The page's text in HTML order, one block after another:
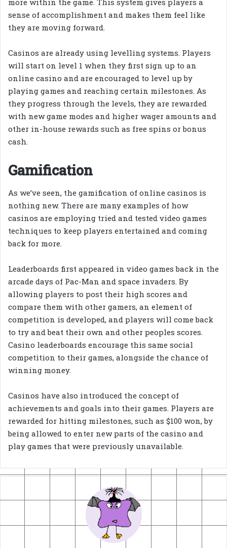
more within the game. This system gives players a
sense of accomplishment and makes them feel like
they are moving forward.
Casinos are already using levelling systems. Players
will start on level 1 when they first sign up to an
online casino and are encouraged to level up by
playing games and reaching certain milestones. As
they progress through the levels, they are rewarded
with new game modes and higher wager amounts and
other in-house rewards such as free spins or bonus
cash.
Gamification
As we’ve seen, the gamification of online casinos is
nothing new. There are many examples of how
casinos are employing tried and tested video games
techniques to keep players entertained and coming
back for more.
Leaderboards first appeared in video games back in the
arcade days of Pac-Man and space invaders. By
allowing players to post their high scores and
compare them with other gamers, an element of
competition is developed, and players will come back
to try and beat their own and other peoples scores.
Casino leaderboards encourage this same social
competition to their games, alongside the chance of
winning money.
Casinos have also introduced the concept of
achievements and goals into their games. Players are
rewarded for hitting milestones, such as $100 won, by
being allowed to enter new parts of the casino and
play games that were previously unavailable.